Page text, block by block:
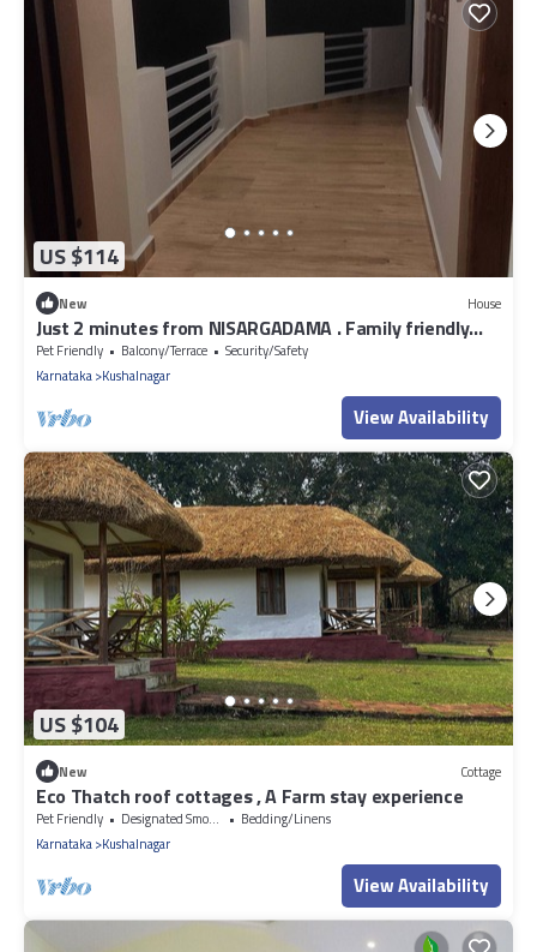
US $114
New House
Just 2 minutes from NISARGADAMA . Family friendly
and couple friendly homestay.
Pet Friendly Balcony/Terrace
Security/Safety
Karnataka Kushalnagar
View Availability
US $104
New Cottage
Eco Thatch roof cottages , A Farm stay experience
Pet Friendly Designated Smoking Area
Bedding/Linens
Karnataka Kushalnagar
View Availability